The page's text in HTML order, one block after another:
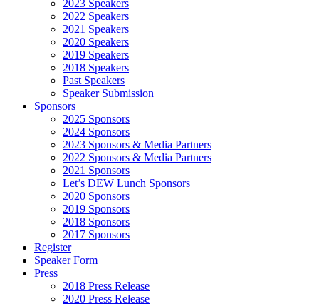
2023 Speakers
2022 Speakers
2021 Speakers
2020 Speakers
2019 Speakers
2018 Speakers
Past Speakers
Speaker Submission
Sponsors
2025 Sponsors
2024 Sponsors
2023 Sponsors & Media Partners
2022 Sponsors & Media Partners
2021 Sponsors
Let’s DEW Lunch Sponsors
2020 Sponsors
2019 Sponsors
2018 Sponsors
2017 Sponsors
Register
Speaker Form
Press
2018 Press Release
2020 Press Release